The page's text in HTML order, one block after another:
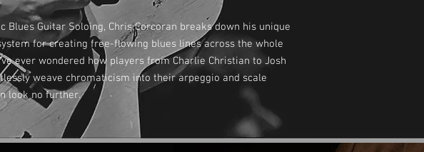
Blues Guitar Soloing, Chris Corcoran breaks down his unique
for creating free-flowing blues lines across the whole
ever wondered how players from Charlie Christian to Josh
weave chromaticism into their arpeggio and scale
look no further.